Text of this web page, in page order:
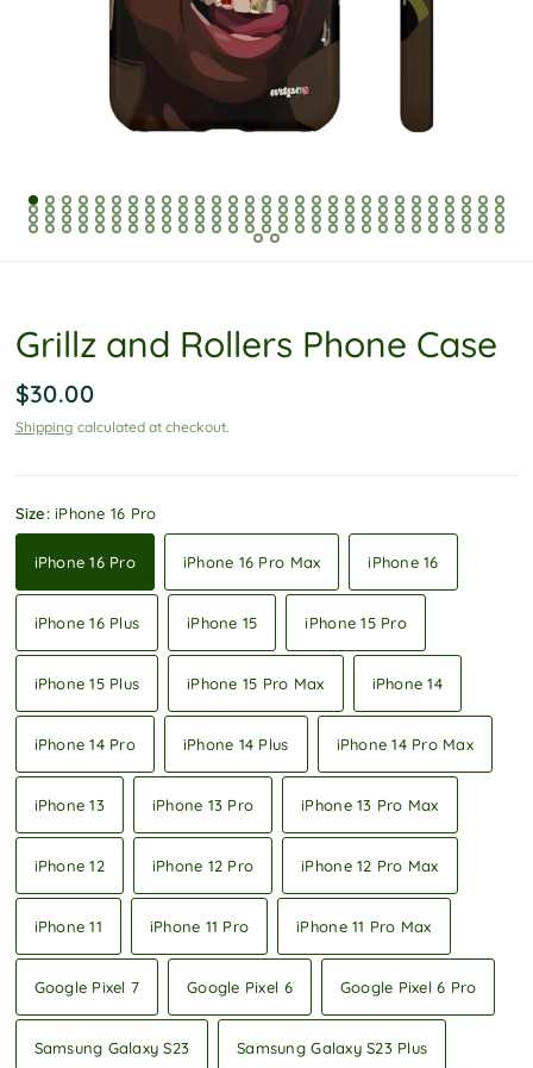
Grillz and Rollers Phone Case
$30.00
Shipping calculated at checkout.
Size:iPhone 16 Pro
iPhone 16 Pro iPhone 16 Pro Max iPhone 16
iPhone 16 Plus iPhone 15 iPhone 15 Pro
iPhone 15 Plus iPhone 15 Pro Max iPhone 14
iPhone 14 Pro iPhone 14 Plus iPhone 14 Pro Max
iPhone 13 iPhone 13 Pro iPhone 13 Pro Max
iPhone 12 iPhone 12 Pro iPhone 12 Pro Max
iPhone 11 iPhone 11 Pro iPhone 11 Pro Max
Google Pixel 7 Google Pixel 6 Google Pixel 6 Pro
Samsung Galaxy S23 Samsung Galaxy S23 Plus